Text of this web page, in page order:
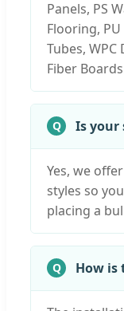
Panels, PS
Flooring, PU
Tubes,
Fiber
Is your
Yes, we
styles so
placing a
How